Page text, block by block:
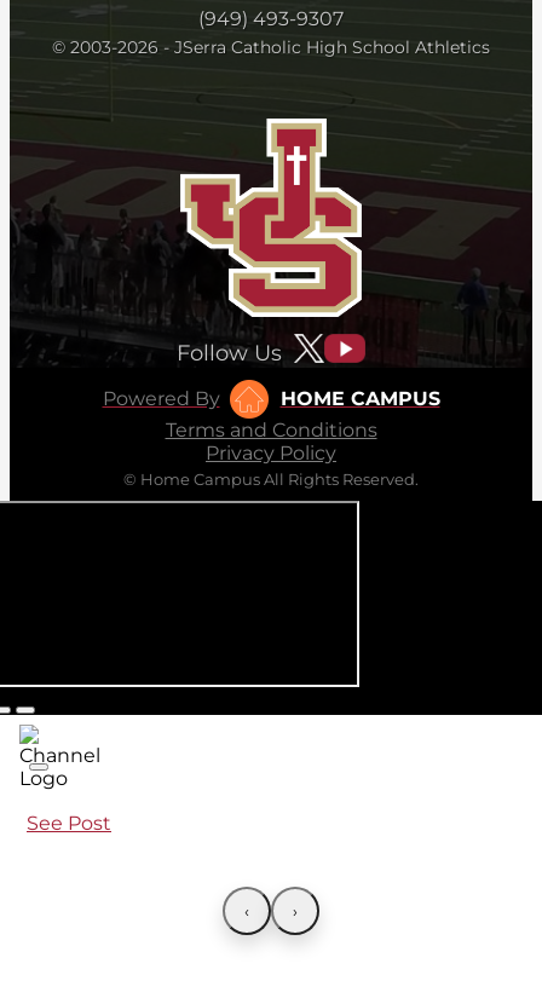
(949) 493-9307
© 2003-2026 - JSerra Catholic High School Athletics
Follow Us
Powered By
HOME CAMPUS
Terms and Conditions
Privacy Policy
© Home Campus All Rights Reserved.
See Post
‹ ›